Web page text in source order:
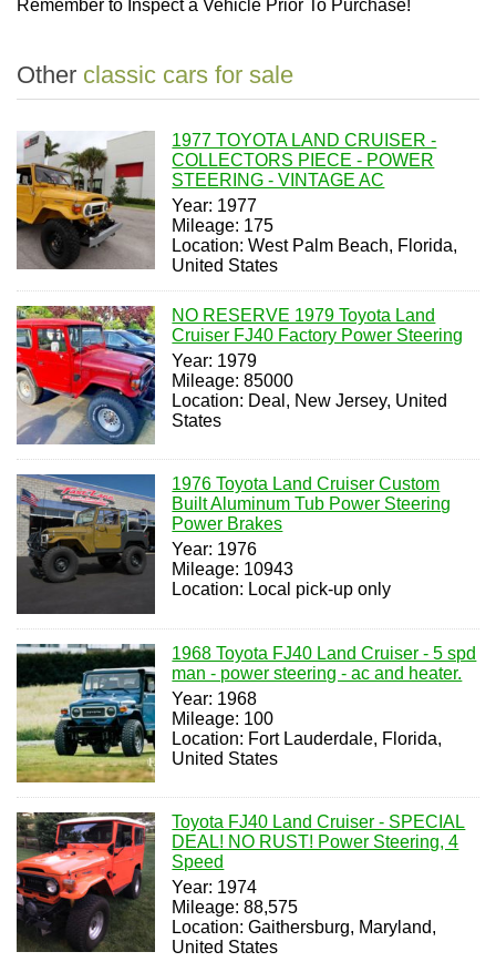
Remember to Inspect a Vehicle Prior To Purchase!
Other classic cars for sale
1977 TOYOTA LAND CRUISER -
COLLECTORS PIECE - POWER
STEERING - VINTAGE AC
Year: 1977
Mileage: 175
Location: West Palm Beach, Florida,
United States
NO RESERVE 1979 Toyota Land
Cruiser FJ40 Factory Power Steering
Year: 1979
Mileage: 85000
Location: Deal, New Jersey, United
States
1976 Toyota Land Cruiser Custom
Built Aluminum Tub Power Steering
Power Brakes
Year: 1976
Mileage: 10943
Location: Local pick-up only
1968 Toyota FJ40 Land Cruiser - 5 spd
man - power steering - ac and heater.
Year: 1968
Mileage: 100
Location: Fort Lauderdale, Florida,
United States
Toyota FJ40 Land Cruiser - SPECIAL
DEAL! NO RUST! Power Steering, 4
Speed
Year: 1974
Mileage: 88,575
Location: Gaithersburg, Maryland,
United States